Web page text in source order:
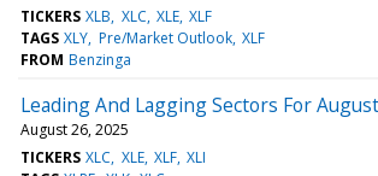
TICKERS XLB XLC XLE XLF
TAGS XLY Pre/Market Outlook XLF
FROM Benzinga
Leading And Lagging Sectors For
August 26, 2025
TICKERS XLC XLE XLF XLI